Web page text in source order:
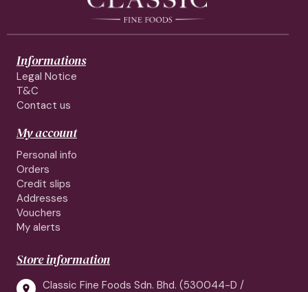
Informations
Legal Notice
T&C
Contact us
My account
Personal info
Orders
Credit slips
Addresses
Vouchers
My alerts
Store information

Classic Fine Foods Sdn. Bhd. (530044-D /